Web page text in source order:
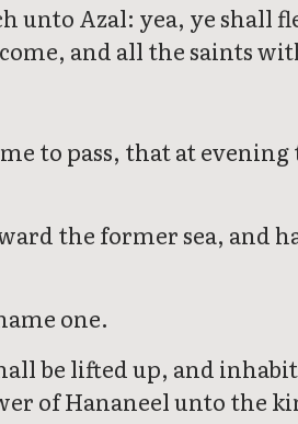
Azal: yea, ye shall
and all the saints
to pass, that at
the former sea, and
one.
be lifted up, and
of Hananeel unto the